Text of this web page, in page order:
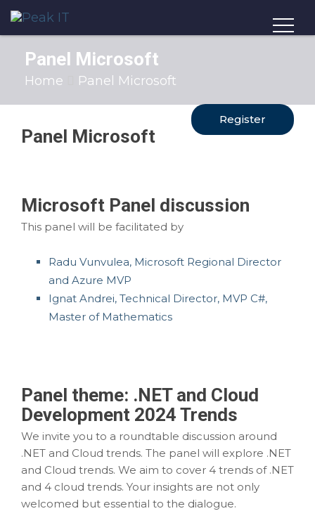
Panel Microsoft
Home Panel Microsoft
Panel Microsoft
Register
Microsoft Panel discussion
This panel will be facilitated by
Radu Vunvulea, Microsoft Regional Director
and Azure MVP
Ignat Andrei, Technical Director, MVP C#,
Master of Mathematics
Panel theme: .NET and Cloud
Development 2024 Trends
We invite you to a roundtable discussion around
.NET and Cloud trends. The panel will explore .NET
and Cloud trends. We aim to cover 4 trends of .NET
and 4 cloud trends. Your insights are not only
welcomed but essential to the dialogue.